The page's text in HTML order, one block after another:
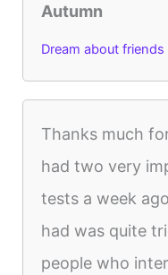
Autumn
Dream about
Thanks much
had two very
tests a week
had was quite
people who